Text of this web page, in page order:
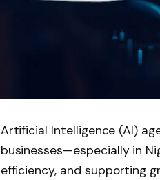
Artificial Intelligence (AI)
businesses—especially in
efficiency, and supporting